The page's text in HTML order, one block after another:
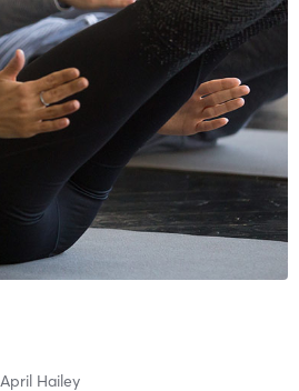
April Hailey